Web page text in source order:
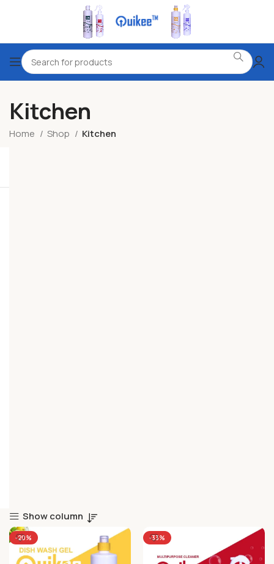
Kitchen
Home Shop Kitchen
Show column
-20% -33%